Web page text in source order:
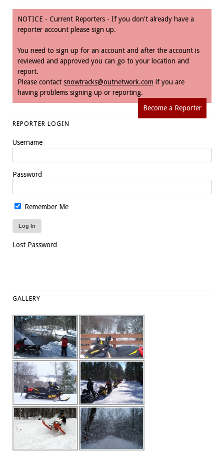
NOTICE - Current Reporters - If you don't already have a
reporter account please sign up.
You need to sign up for an account and after the account is
reviewed and approved you can go to your location and
report.
Please contact snowtracks@outnetwork.com if you are
having problems signing up or reporting.
Become a Reporter
REPORTER LOGIN
Username
Password
Remember Me
Lost Password
GALLERY